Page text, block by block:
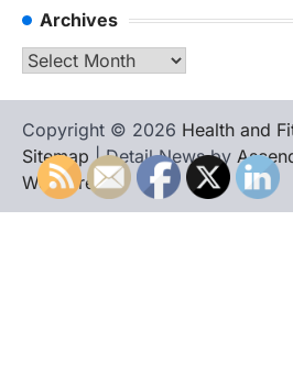
Archives
Archives
Copyright © 2026 Health and
Sitemap | Detail News by
WordPress.